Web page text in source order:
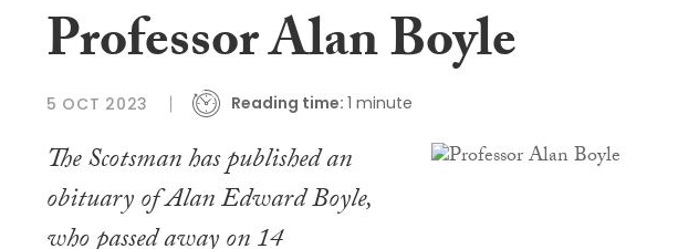
Professor Alan Boyle
5 OCT 2023 Reading time: 1 minute
The Scotsmanhas published an
obituary of Alan Edward Boyle,